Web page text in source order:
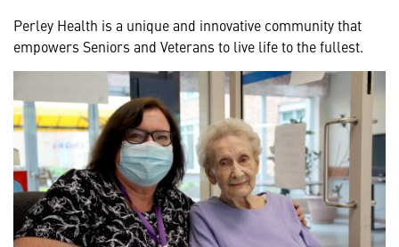
Perley Health is a unique and innovative community that
empowers Seniors and Veterans to live life to the fullest.